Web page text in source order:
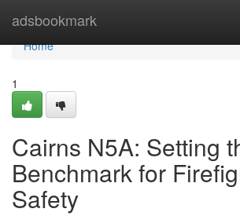
adsbookmark
Home
Home
1
Cairns N5A: Setting
Benchmark for
Safety